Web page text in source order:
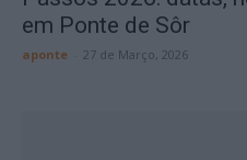
em Ponte de Sôr
aponte 27 de Março, 2026